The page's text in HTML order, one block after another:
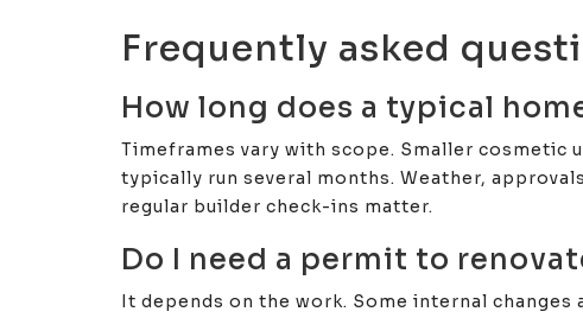
Frequently asked
How long does a typical
Timeframes vary with scope. Smaller cosmetic
typically run several months. Weather,
regular builder check-ins matter.
Do I need a permit to
It depends on the work. Some internal